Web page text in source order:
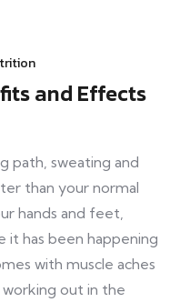
and Effects
path, sweating and
than your normal
hands and feet,
it has been happening
with muscle aches
out in the